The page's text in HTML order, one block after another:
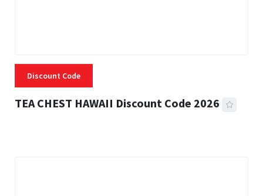
Discount Code
TEA CHEST HAWAII Discount Code 2026